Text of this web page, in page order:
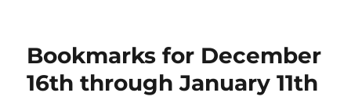
Bookmarks for December
16th through January 11th